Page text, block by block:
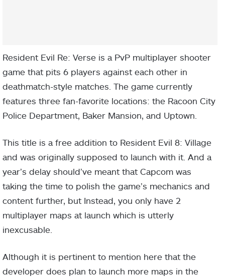
Resident Evil Re: Verse is a PvP multiplayer shooter
game that pits 6 players against each other in
deathmatch-style matches. The game currently
features three fan-favorite locations: the Racoon City
Police Department, Baker Mansion, and Uptown.
This title is a free addition to Resident Evil 8: Village
and was originally supposed to launch with it. And a
year’s delay should’ve meant that Capcom was
taking the time to polish the game’s mechanics and
content further, but Instead, you only have 2
multiplayer maps at launch which is utterly
inexcusable.
Although it is pertinent to mention here that the
developer does plan to launch more maps in the